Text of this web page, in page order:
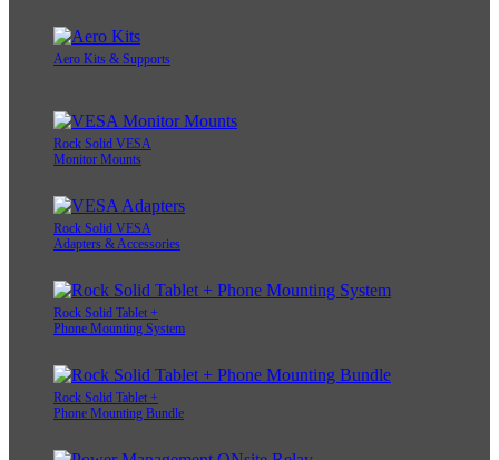
Aero Kits & Supports
Rock Solid VESA
Monitor Mounts
Rock Solid VESA
Adapters & Accessories
Rock Solid Tablet +
Phone Mounting System
Rock Solid Tablet +
Phone Mounting Bundle